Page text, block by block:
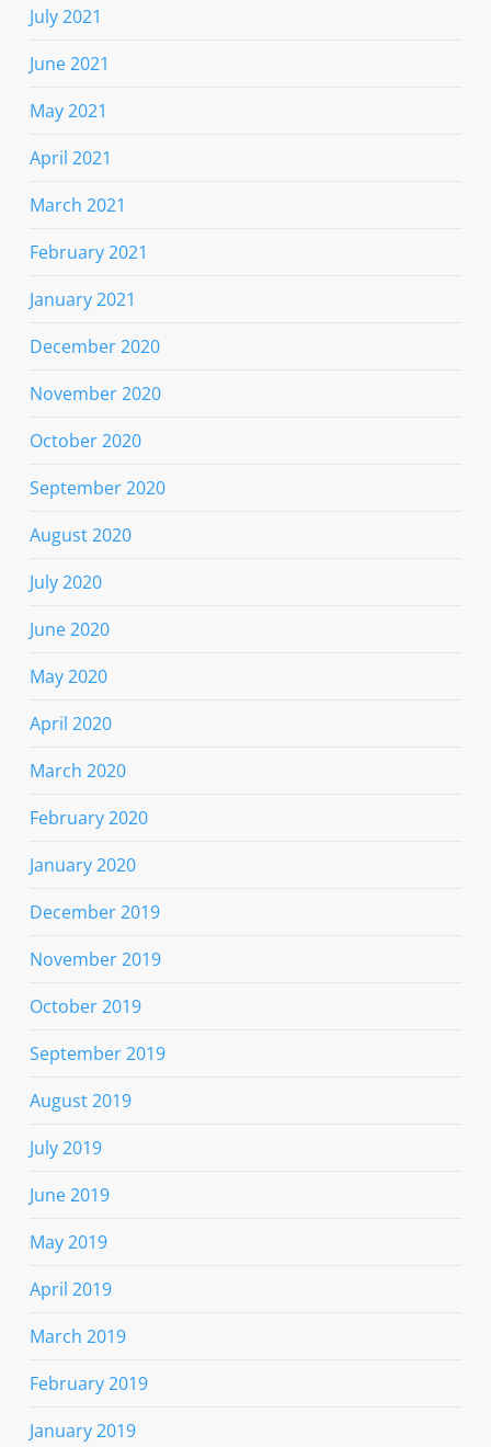
July 2021
June 2021
May 2021
April 2021
March 2021
February 2021
January 2021
December 2020
November 2020
October 2020
September 2020
August 2020
July 2020
June 2020
May 2020
April 2020
March 2020
February 2020
January 2020
December 2019
November 2019
October 2019
September 2019
August 2019
July 2019
June 2019
May 2019
April 2019
March 2019
February 2019
January 2019